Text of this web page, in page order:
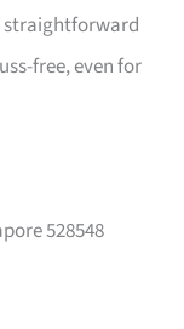
straightforward
free, even for
528548